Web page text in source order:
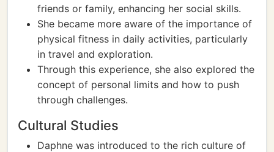
friends or family, enhancing her social skills.
She became more aware of the importance of
physical fitness in daily activities, particularly
in travel and exploration.
Through this experience, she also explored the
concept of personal limits and how to push
through challenges.
Cultural Studies
Daphne was introduced to the rich culture of